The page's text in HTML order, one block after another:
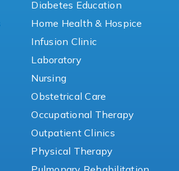
Diabetes Education
Home Health & Hospice
Infusion Clinic
Laboratory
Nursing
Obstetrical Care
Occupational Therapy
Outpatient Clinics
Physical Therapy